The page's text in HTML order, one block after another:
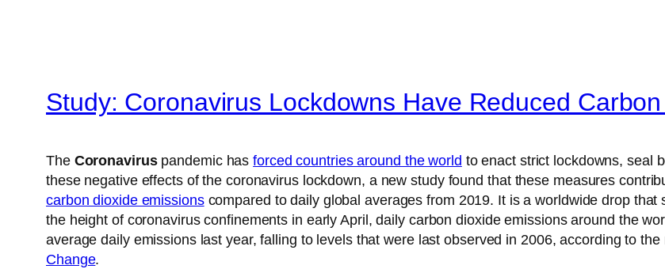
Study: Coronavirus Lockdowns Have Reduced
The Coronaviruspandemic hasforced countries around the world to enact strict lockdowns, seal
these negative effects of the coronavirus lockdown, a new study found that these measures
carbon dioxide emissionscompared to daily global averages from 2019. It is a worldwide drop
the height of coronavirus confinements in early April, daily carbon dioxide emissions around the
average daily emissions last year, falling to levels that were last observed in 2006, according to
Change.